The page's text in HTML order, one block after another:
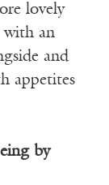
lovely
with an
and
appetites
by